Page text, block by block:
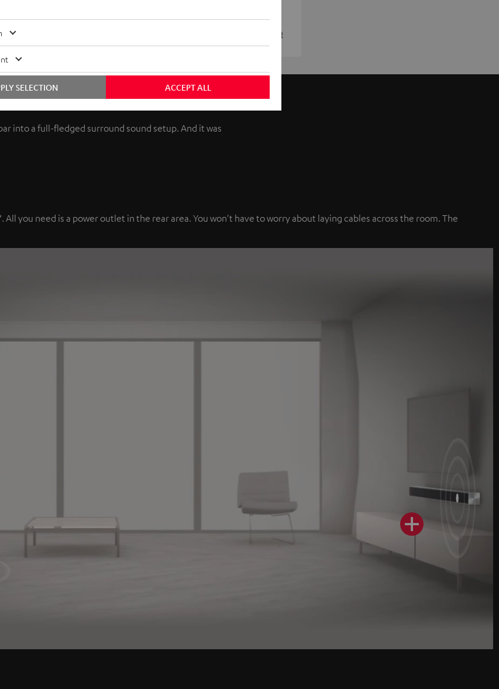
into a full-fledged surround sound setup. And it was
you need is a power outlet in the rear area. You won't have to worry about laying cables across the room. The
ACCEPT ALL
SELECTION